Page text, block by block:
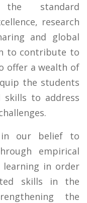
the standard
research
and global
to contribute to
offer a wealth of
the students
to address
our belief to
empirical
learning in order
skills in the
the